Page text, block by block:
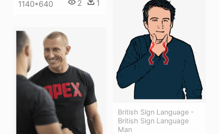
1140*640 2 1
British Sign Language -
British Sign Language
Man